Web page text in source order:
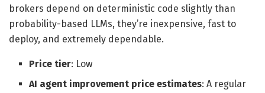
brokers depend on deterministic code slightly than
probability-based LLMs, they’re inexpensive, fast to
deploy, and extremely dependable.
Price tier: Low
AI agent improvement price estimates: A regular